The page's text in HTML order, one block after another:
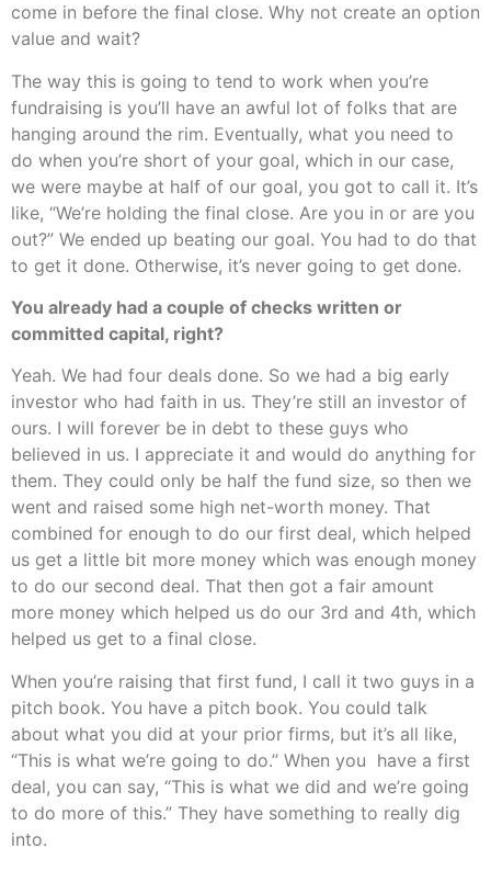
come in before the final close. Why not create an option
value and wait?
The way this is going to tend to work when you’re
fundraising is you’ll have an awful lot of folks that are
hanging around the rim. Eventually, what you need to
do when you’re short of your goal, which in our case,
we were maybe at half of our goal, you got to call it. It’s
like, “We’re holding the final close. Are you in or are you
out?” We ended up beating our goal. You had to do that
to get it done. Otherwise, it’s never going to get done.
You already had a couple of checks written or
committed capital, right?
Yeah. We had four deals done. So we had a big early
investor who had faith in us. They’re still an investor of
ours. I will forever be in debt to these guys who
believed in us. I appreciate it and would do anything for
them. They could only be half the fund size, so then we
went and raised some high net-worth money. That
combined for enough to do our first deal, which helped
us get a little bit more money which was enough money
to do our second deal. That then got a fair amount
more money which helped us do our 3rd and 4th, which
helped us get to a final close.
When you’re raising that first fund, I call it two guys in a
pitch book. You have a pitch book. You could talk
about what you did at your prior firms, but it’s all like,
“This is what we’re going to do.” When you have a first
deal, you can say, “This is what we did and we’re going
to do more of this.” They have something to really dig
into.